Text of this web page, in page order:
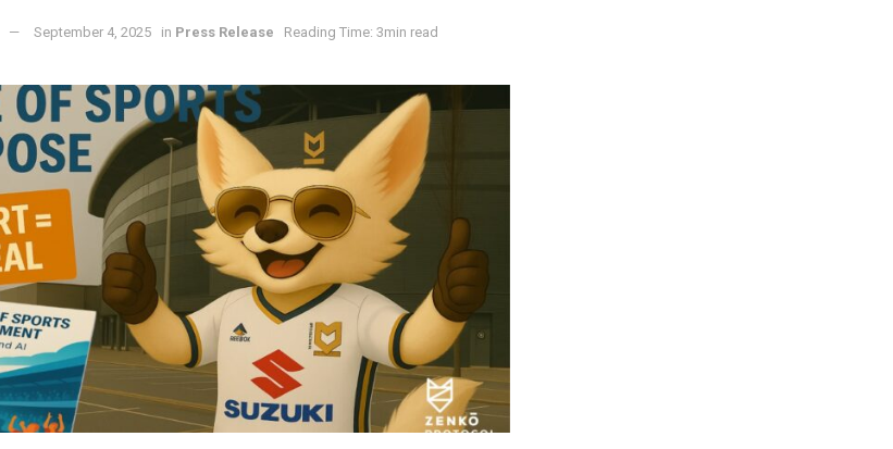
September 4, 2025 in Press Release Reading Time: 3min read